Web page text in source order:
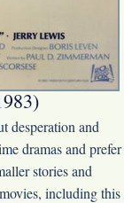
desperation and
dramas and prefer
stories and
including this